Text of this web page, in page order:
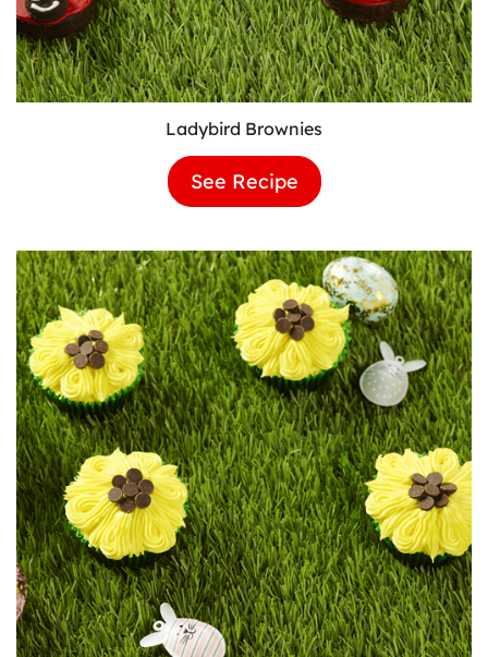
Ladybird Brownies
See Recipe Ladybird
Brownies